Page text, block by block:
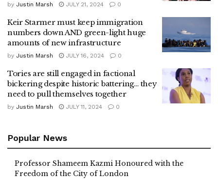
by Justin Marsh JULY 21, 2024 0
Keir Starmer must keep immigration
numbers down AND green-light huge
amounts of new infrastructure
by Justin Marsh JULY 16, 2024 0
Tories are still engaged in factional
bickering despite historic battering… they
need to pull themselves together
by Justin Marsh JULY 11, 2024 0
Popular News
Professor Shameem Kazmi Honoured with the
Freedom of the City of London